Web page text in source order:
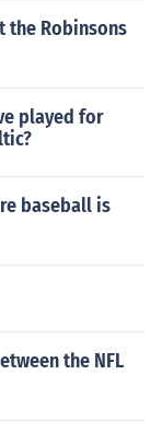
the Robinsons
played for
baseball is
the NFL